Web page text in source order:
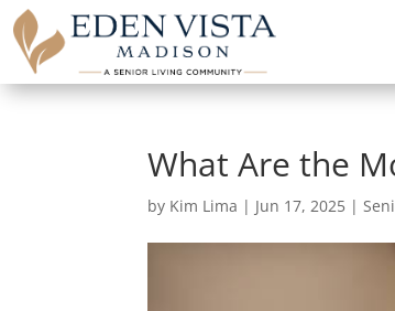
What Are the
by Kim Lima | Jun 17, 2025 |